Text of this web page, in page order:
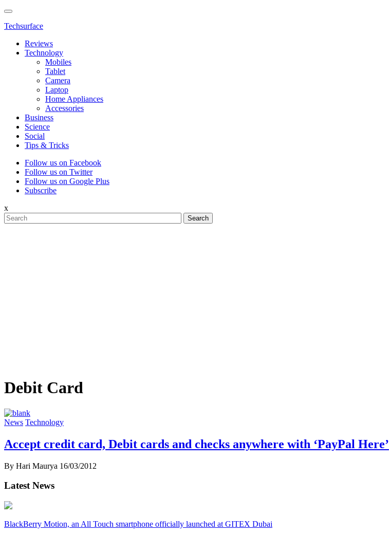
Techsurface
Reviews
Technology
Mobiles
Tablet
Camera
Laptop
Home Appliances
Accessories
Business
Science
Social
Tips & Tricks
Follow us on Facebook
Follow us on Twitter
Follow us on Google Plus
Subscribe
x
Debit Card
News Technology
Accept credit card, Debit cards and checks anywhere with ‘PayPal Here’
By Hari Maurya 16/03/2012
Latest News
BlackBerry Motion, an All Touch smartphone officially launched at GITEX Dubai